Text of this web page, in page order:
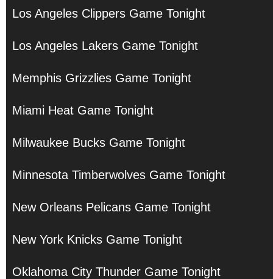
Los Angeles Clippers Game Tonight
Los Angeles Lakers Game Tonight
Memphis Grizzlies Game Tonight
Miami Heat Game Tonight
Milwaukee Bucks Game Tonight
Minnesota Timberwolves Game Tonight
New Orleans Pelicans Game Tonight
New York Knicks Game Tonight
Oklahoma City Thunder Game Tonight